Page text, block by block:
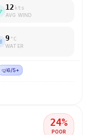
12 kts
AVG WIND
9 °C
WATER
🤿6/5+
24%
POOR